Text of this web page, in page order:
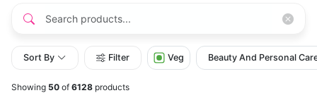
Sort By Filter Veg Beauty And Personal
Showing 50 of 6128 products